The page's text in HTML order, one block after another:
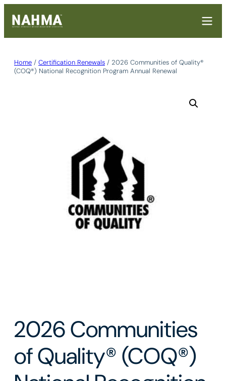
to
Home / Certification Renewals / 2026 Communities of Quality®
(COQ®) National Recognition Program Annual Renewal
2026 Communities
of Quality® (COQ®)